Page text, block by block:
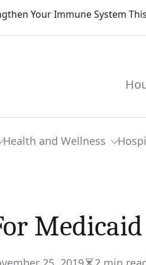
Health and Wellness
Medicaid